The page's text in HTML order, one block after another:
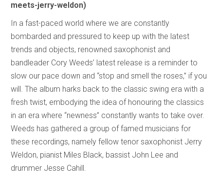
meets-jerry-weldon)
In a fast-paced world where we are constantly
bombarded and pressured to keep up with the latest
trends and objects, renowned saxophonist and
bandleader Cory Weeds’ latest release is a reminder to
slow our pace down and “stop and smell the roses,” if you
will. The album harks back to the classic swing era with a
fresh twist, embodying the idea of honouring the classics
in an era where “newness” constantly wants to take over.
Weeds has gathered a group of famed musicians for
these recordings, namely fellow tenor saxophonist Jerry
Weldon, pianist Miles Black, bassist John Lee and
drummer Jesse Cahill.